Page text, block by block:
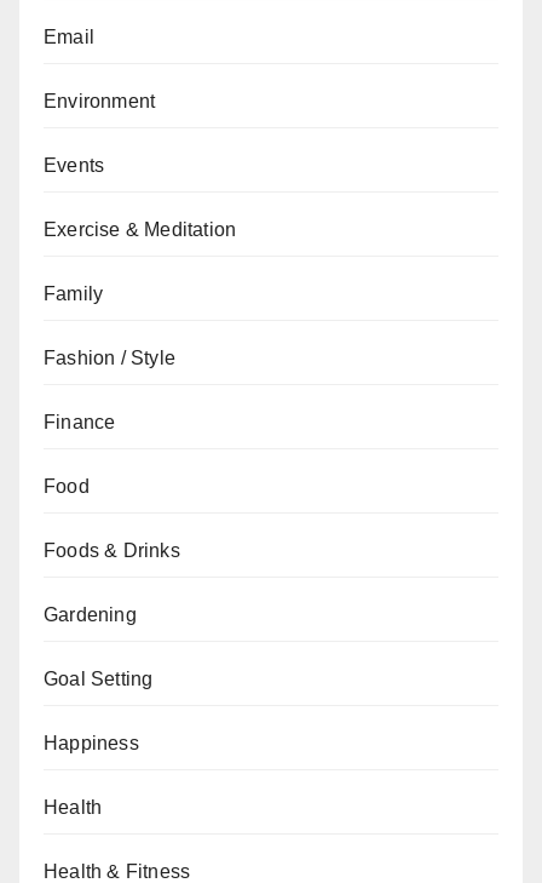
Email
Environment
Events
Exercise & Meditation
Family
Fashion / Style
Finance
Food
Foods & Drinks
Gardening
Goal Setting
Happiness
Health
Health & Fitness